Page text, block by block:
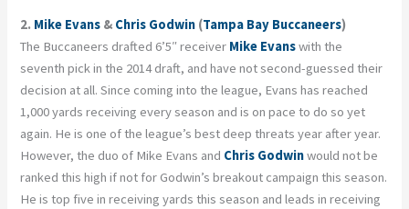
2. Mike Evans & Chris Godwin (Tampa Bay Buccaneers)
The Buccaneers drafted 6’5″ receiver Mike Evanswith the
seventh pick in the 2014 draft, and have not second-guessed their
decision at all. Since coming into the league, Evans has reached
1,000 yards receiving every season and is on pace to do so yet
again. He is one of the league’s best deep threats year after year.
However, the duo of Mike Evans and Chris Godwinwould not be
ranked this high if not for Godwin’s breakout campaign this season.
He is top five in receiving yards this season and leads in receiving